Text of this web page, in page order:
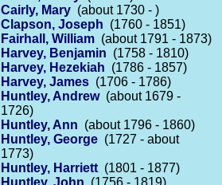
Cairly, Mary (about 1730 - )
Clapson, Joseph (1760 - 1851)
Fairhall, William (about 1791 - 1873)
Harvey, Benjamin (1758 - 1810)
Harvey, Hezekiah (1786 - 1857)
Harvey, James (1706 - 1786)
Huntley, Andrew(about 1679 -
1726)
Huntley, Ann (about 1796 - 1860)
Huntley, George (1727 - about
1773)
Huntley, Harriett (1801 - 1877)
Huntley, John (1756 - 1819)